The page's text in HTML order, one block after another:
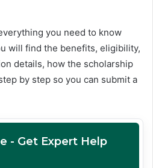
you need to know
will find the benefits, eligibility,
details, how the scholarship
by step so you can submit a
- Get Expert Help